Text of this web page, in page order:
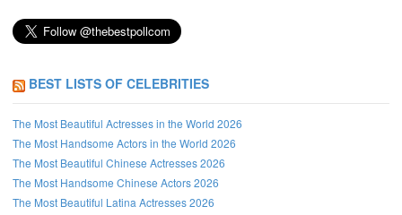
BEST LISTS OF CELEBRITIES
The Most Beautiful Actresses in the World 2026
The Most Handsome Actors in the World 2026
The Most Beautiful Chinese Actresses 2026
The Most Handsome Chinese Actors 2026
The Most Beautiful Latina Actresses 2026